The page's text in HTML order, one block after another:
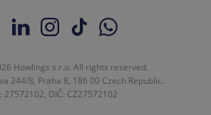
Howlings s.r.o. All rights reserved.
244/8, Praha 8, 186 00 Czech Republic.
27572102, DIČ: CZ27572102